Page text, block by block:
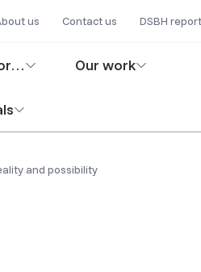
us Contact us DSBH
Our work
and possibility